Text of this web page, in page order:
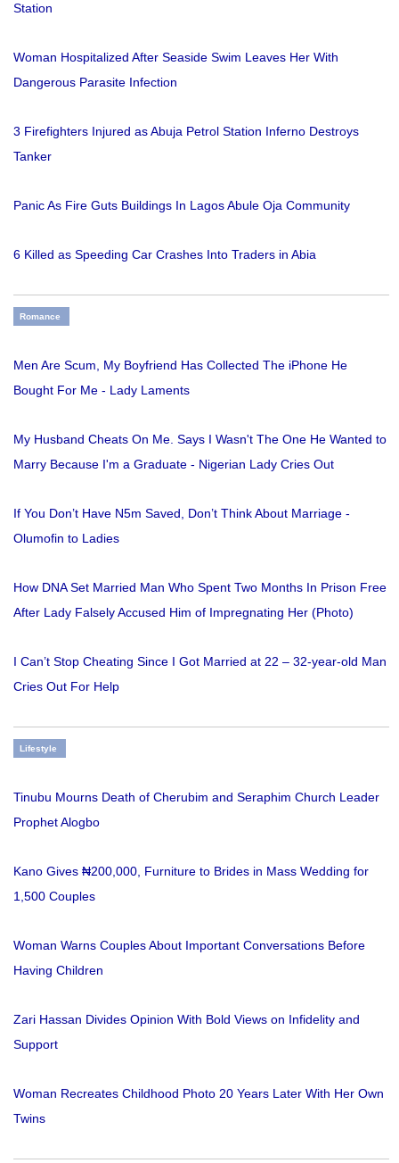
Station
Woman Hospitalized After Seaside Swim Leaves Her With
Dangerous Parasite Infection
3 Firefighters Injured as Abuja Petrol Station Inferno Destroys
Tanker
Panic As Fire Guts Buildings In Lagos Abule Oja Community
6 Killed as Speeding Car Crashes Into Traders in Abia
Romance
Men Are Scum, My Boyfriend Has Collected The iPhone He
Bought For Me - Lady Laments
My Husband Cheats On Me. Says I Wasn't The One He Wanted to
Marry Because I'm a Graduate - Nigerian Lady Cries Out
If You Don’t Have N5m Saved, Don’t Think About Marriage -
Olumofin to Ladies
How DNA Set Married Man Who Spent Two Months In Prison Free
After Lady Falsely Accused Him of Impregnating Her (Photo)
I Can’t Stop Cheating Since I Got Married at 22 – 32-year-old Man
Cries Out For Help
Lifestyle
Tinubu Mourns Death of Cherubim and Seraphim Church Leader
Prophet Alogbo
Kano Gives ₦200,000, Furniture to Brides in Mass Wedding for
1,500 Couples
Woman Warns Couples About Important Conversations Before
Having Children
Zari Hassan Divides Opinion With Bold Views on Infidelity and
Support
Woman Recreates Childhood Photo 20 Years Later With Her Own
Twins